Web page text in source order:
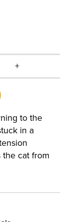
+
to the
in a
the cat from